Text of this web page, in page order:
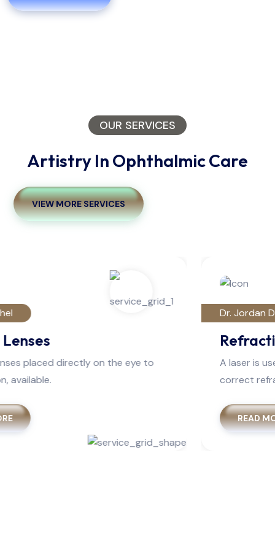
OUR SERVICES
Artistry In Ophthalmic Care
VIEW MORE SERVICES
Dr. Jordan Dufren
Refractive Surgery
A laser is use to reshape the most cornea to
correct refractive errors.